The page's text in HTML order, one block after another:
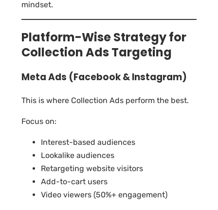
mindset.
Platform-Wise Strategy for
Collection Ads Targeting
Meta Ads (Facebook & Instagram)
This is where Collection Ads perform the best.
Focus on:
Interest-based audiences
Lookalike audiences
Retargeting website visitors
Add-to-cart users
Video viewers (50%+ engagement)